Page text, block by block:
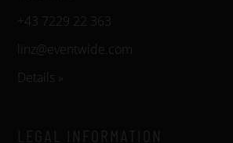
+43 7229 22 363
linz@eventwide.com
Details »